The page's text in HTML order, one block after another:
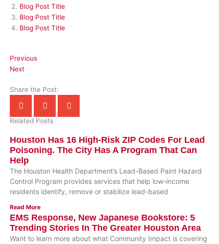
Blog Post Title
Blog Post Title
Blog Post Title
Previous
Next
Share the Post:
Related Posts
Houston Has 16 High-Risk ZIP Codes For Lead
Poisoning. The City Has A Program That Can
Help
The Houston Health Department’s Lead-Based Paint Hazard
Control Program provides services that help low-income
residents identify, remove or stabilize lead-based
Read More
EMS Response, New Japanese Bookstore: 5
Trending Stories In The Greater Houston Area
Want to learn more about what Community Impact is covering